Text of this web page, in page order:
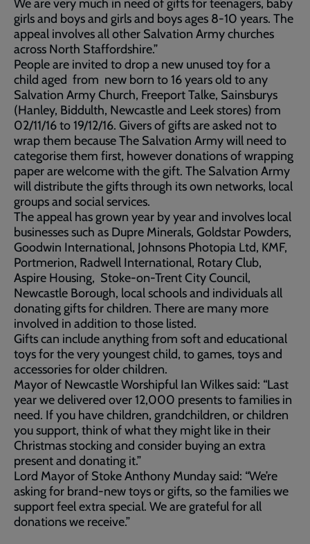
We are very much in need of gifts for teenagers, baby
girls and boys and girls and boys ages 8-10 years. The
appeal involves all other Salvation Army churches
across North Staffordshire.”
People are invited to drop a new unused toy for a
child aged from new born to 16 years old to any
Salvation Army Church, Freeport Talke, Sainsburys
(Hanley, Biddulth, Newcastle and Leek stores) from
02/11/16 to 19/12/16. Givers of gifts are asked not to
wrap them because The Salvation Army will need to
categorise them first, however donations of wrapping
paper are welcome with the gift. The Salvation Army
will distribute the gifts through its own networks, local
groups and social services.
The appeal has grown year by year and involves local
businesses such as Dupre Minerals, Goldstar Powders,
Goodwin International, Johnsons Photopia Ltd, KMF,
Portmerion, Radwell International, Rotary Club,
Aspire Housing, Stoke-on-Trent City Council,
Newcastle Borough, local schools and individuals all
donating gifts for children. There are many more
involved in addition to those listed.
Gifts can include anything from soft and educational
toys for the very youngest child, to games, toys and
accessories for older children.
Mayor of Newcastle Worshipful Ian Wilkes said: “Last
year we delivered over 12,000 presents to families in
need. If you have children, grandchildren, or children
you support, think of what they might like in their
Christmas stocking and consider buying an extra
present and donating it.”
Lord Mayor of Stoke Anthony Munday said: “We’re
asking for brand-new toys or gifts, so the families we
support feel extra special. We are grateful for all
donations we receive.”